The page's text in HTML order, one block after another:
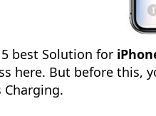
best Solution for
here. But before this,
Charging.